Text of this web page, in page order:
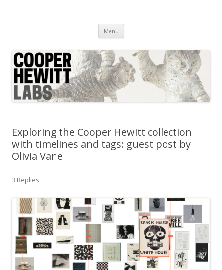
Menu Skip
content
Exploring the Cooper Hewitt collection
with timelines and tags: guest post by
Olivia Vane
3 Replies